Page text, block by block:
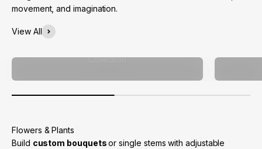
movement, and imagination.
View All
Collection
Build custom bouquetsor single stems with adjustable